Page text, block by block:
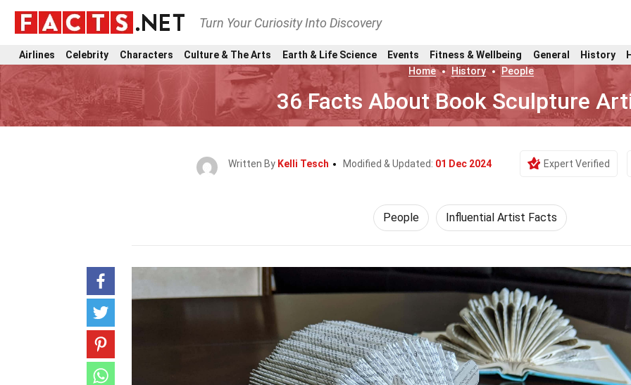
Turn Your Curiosity Into Discovery
Airlines Celebrity Characters Culture & The Arts Earth & Life Science Events Fitness & Wellbeing General History
Home
History People
36 Facts About Book Sculpture
Written By Kelli Tesch Modified & Updated: 01 Dec 2024 Expert Verified
People Influential Artist Facts